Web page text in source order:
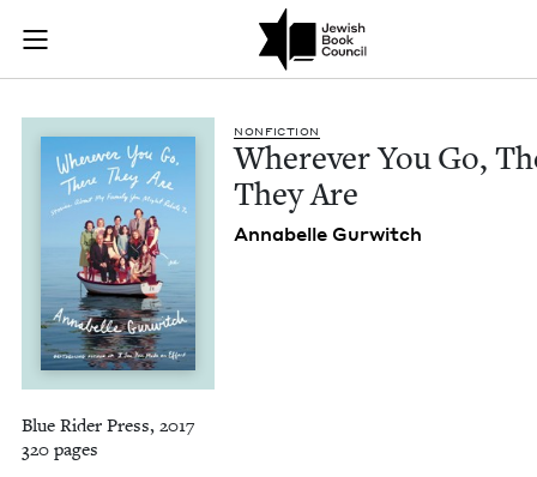
Skip to main content
Join (or gift!) our growing community of Nu Readers
JBC's curated book subscription series right to their door
Wherever You Go,
NON­FIC­TION
Wher­ev­er You Go,
They Are
Annabelle Gur­witch
Blue Rider Press, 2017
320 pages